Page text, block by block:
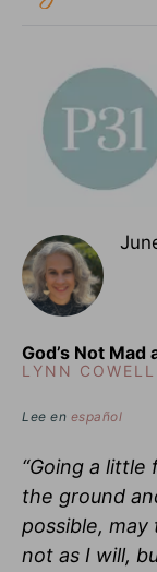
God’s Not
LYNN COWELL
Lee en español
“Going a
the ground
possible,
not as I will,